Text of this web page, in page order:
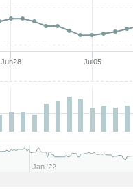
Jun28 Jul05
Jan '22